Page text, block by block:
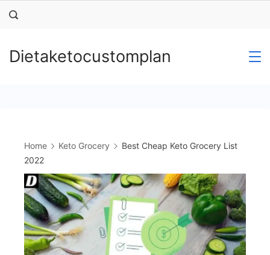
Skip
Dietaketocustomplan
Home Keto Grocery
Best Cheap Keto Grocery List
2022